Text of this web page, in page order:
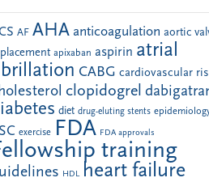
AF AHA anticoagulation aortic
apixaban aspirin atrial
CABG cardiovascular
clopidogrel
diet drug-eluting stents
exercise FDA FDA approvals
training
HDL heart failure